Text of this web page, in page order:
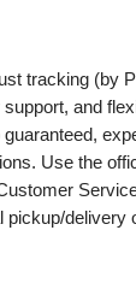
tracking (by
and
Use the
delivery